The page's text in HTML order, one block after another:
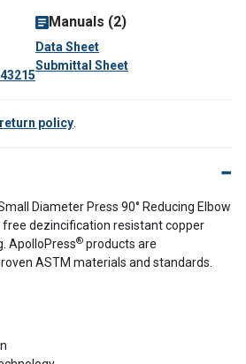
43215
Manuals (2)
Data Sheet
Submittal Sheet
return policy
Diameter Press 90° Reducing Elbow
dezincification resistant copper
ApolloPress® products are
ASTM materials and standards.